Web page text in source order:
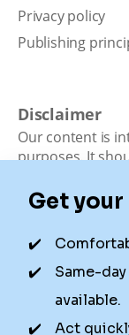
Privacy policy
Publishing
Disclaimer
Our content is
purposes. It
Dental is not a
local dentists.
locations. We
availability for
control.